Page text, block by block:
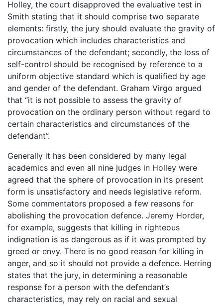
Holley, the court disapproved the evaluative test in
Smith stating that it should comprise two separate
elements: firstly, the jury should evaluate the gravity of
provocation which includes characteristics and
circumstances of the defendant; secondly, the loss of
self-control should be recognised by reference to a
uniform objective standard which is qualified by age
and gender of the defendant. Graham Virgo argued
that “it is not possible to assess the gravity of
provocation on the ordinary person without regard to
certain characteristics and circumstances of the
defendant”.
Generally it has been considered by many legal
academics and even all nine judges in Holley were
agreed that the sphere of provocation in its present
form is unsatisfactory and needs legislative reform.
Some commentators proposed a few reasons for
abolishing the provocation defence. Jeremy Horder,
for example, suggests that killing in righteous
indignation is as dangerous as if it was prompted by
greed or envy. There is no good reason for killing in
anger, and so it should not provide a defence. Herring
states that the jury, in determining a reasonable
response for a person with the defendant’s
characteristics, may rely on racial and sexual